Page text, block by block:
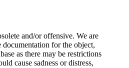
and/or offensive. We are
for the object,
as there may be restrictions
cause sadness or distress,